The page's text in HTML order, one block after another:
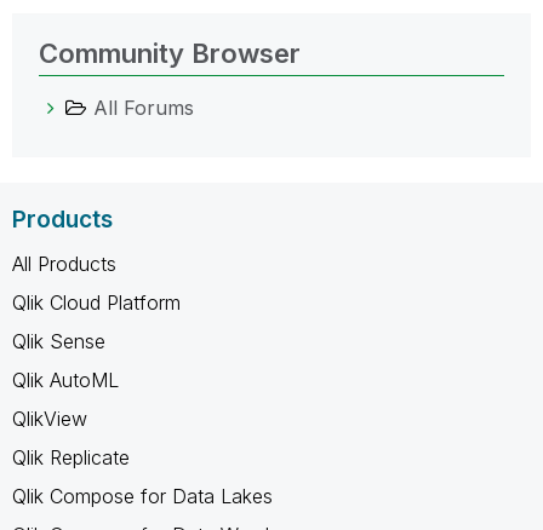
Community Browser
All Forums
Products
All Products
Qlik Cloud Platform
Qlik Sense
Qlik AutoML
QlikView
Qlik Replicate
Qlik Compose for Data Lakes